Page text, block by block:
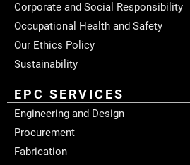
Corporate and Social Responsibility
Occupational Health and Safety
Our Ethics Policy
Sustainability
EPC SERVICES
Engineering and Design
Procurement
Fabrication